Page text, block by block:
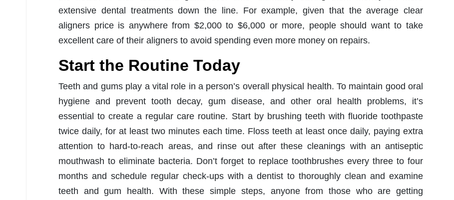
extensive dental treatments down the line. For example, given that the average clear
aligners price is anywhere from $2,000 to $6,000 or more, people should want to take
excellent care of their aligners to avoid spending even more money on repairs.
Start the Routine Today
Teeth and gums play a vital role in a person’s overall physical health. To maintain good oral
hygiene and prevent tooth decay, gum disease, and other oral health problems, it’s
essential to create a regular care routine. Start by brushing teeth with fluoride toothpaste
twice daily, for at least two minutes each time. Floss teeth at least once daily, paying extra
attention to hard-to-reach areas, and rinse out after these cleanings with an antiseptic
mouthwash to eliminate bacteria. Don’t forget to replace toothbrushes every three to four
months and schedule regular check-ups with a dentist to thoroughly clean and examine
teeth and gum health. With these simple steps, anyone from those who are getting